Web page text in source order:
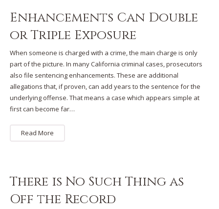
Enhancements Can Double
or Triple Exposure
When someone is charged with a crime, the main charge is only
part of the picture. In many California criminal cases, prosecutors
also file sentencing enhancements. These are additional
allegations that, if proven, can add years to the sentence for the
underlying offense. That means a case which appears simple at
first can become far…
Read More
There is No Such Thing as
Off the Record